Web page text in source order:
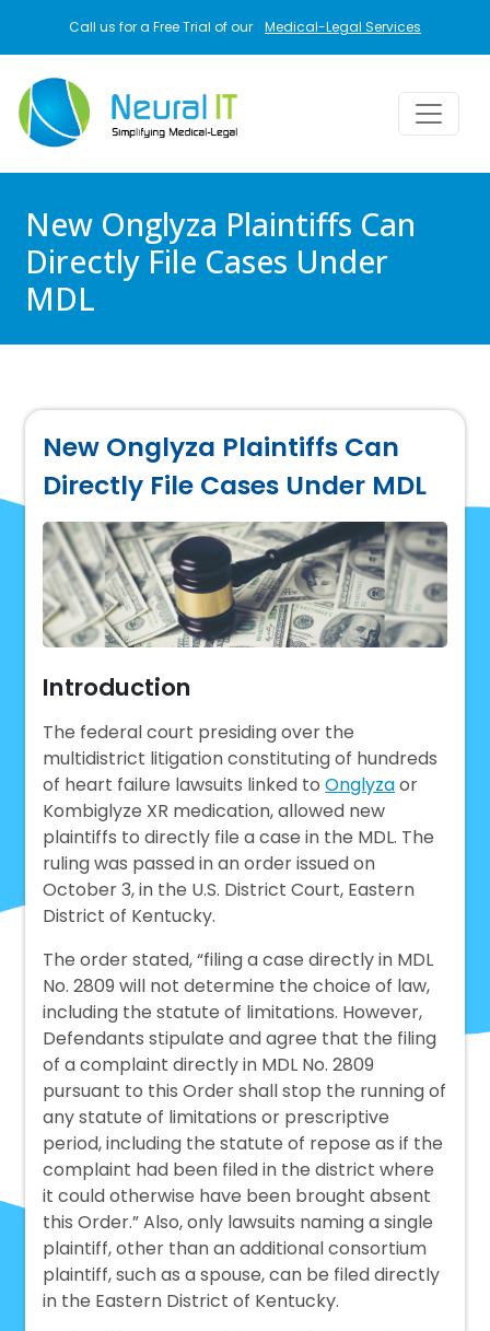
Call us for a Free Trial of our Medical-Legal Services
New Onglyza Plaintiffs Can
Directly File Cases Under
MDL
New Onglyza Plaintiffs Can
Directly File Cases Under MDL
Introduction
The federal court presiding over the
multidistrict litigation constituting of hundreds
of heart failure lawsuits linked toOnglyzaor
Kombiglyze XR medication, allowed new
plaintiffs to directly file a case in the MDL. The
ruling was passed in an order issued on
October 3, in the U.S. District Court, Eastern
District of Kentucky.
The order stated, “filing a case directly in MDL
No. 2809 will not determine the choice of law,
including the statute of limitations. However,
Defendants stipulate and agree that the filing
of a complaint directly in MDL No. 2809
pursuant to this Order shall stop the running of
any statute of limitations or prescriptive
period, including the statute of repose as if the
complaint had been filed in the district where
it could otherwise have been brought absent
this Order.” Also, only lawsuits naming a single
plaintiff, other than an additional consortium
plaintiff, such as a spouse, can be filed directly
in the Eastern District of Kentucky.